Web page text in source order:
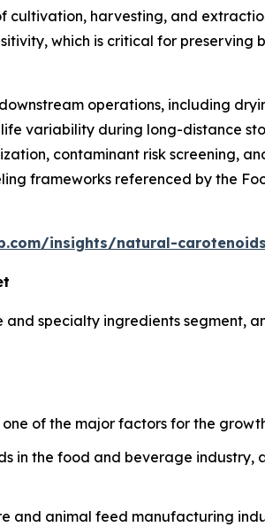
harvesting, and
which is critical for
operations, including
variability during long-distance
contaminant risk screening,
frameworks referenced by the
insights/natural-
specialty ingredients segment,
of the major factors for the
in the food and beverage
and animal feed manufacturing